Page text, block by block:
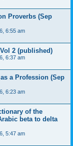
Proverbs (Sep
6:55 am
2 (published)
6:37 am
a Profession (Sep
6:23 am
of the
beta to delta
5:47 am